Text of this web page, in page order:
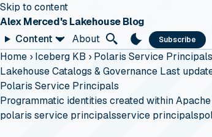
Skip to content
Alex Merced's Lakehouse Blog
Content
About Subscribe
Home › Iceberg KB › Polaris Service Principals
Lakehouse Catalogs & Governance Last
Polaris Service Principals
Programmatic identities created within
polaris service principalsservice principals